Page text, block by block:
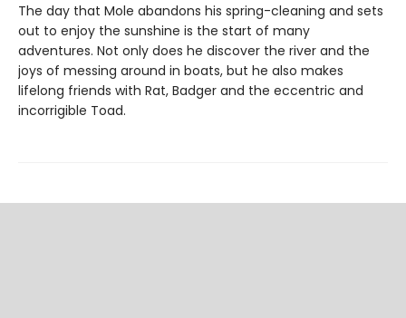
The day that Mole abandons his spring-cleaning and sets
out to enjoy the sunshine is the start of many
adventures. Not only does he discover the river and the
joys of messing around in boats, but he also makes
lifelong friends with Rat, Badger and the eccentric and
incorrigible Toad.